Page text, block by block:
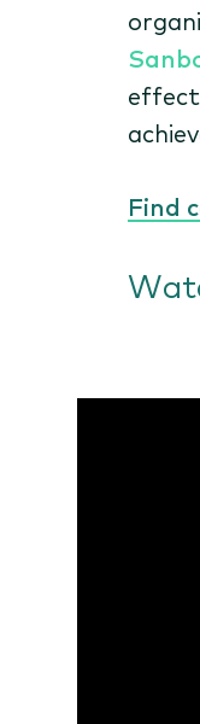
Find